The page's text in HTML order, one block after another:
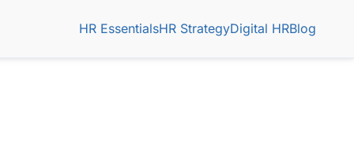
HR EssentialsHR StrategyDigital HRBlog